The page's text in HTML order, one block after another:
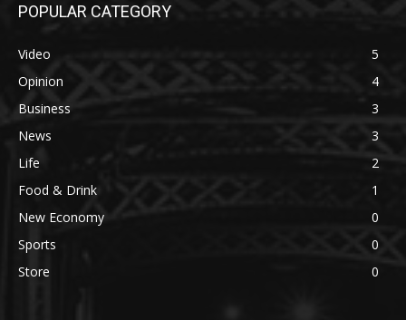
POPULAR CATEGORY
Video
5
Opinion
4
Business
3
News
3
Life
2
Food & Drink
1
New Economy
0
Sports
0
Store
0